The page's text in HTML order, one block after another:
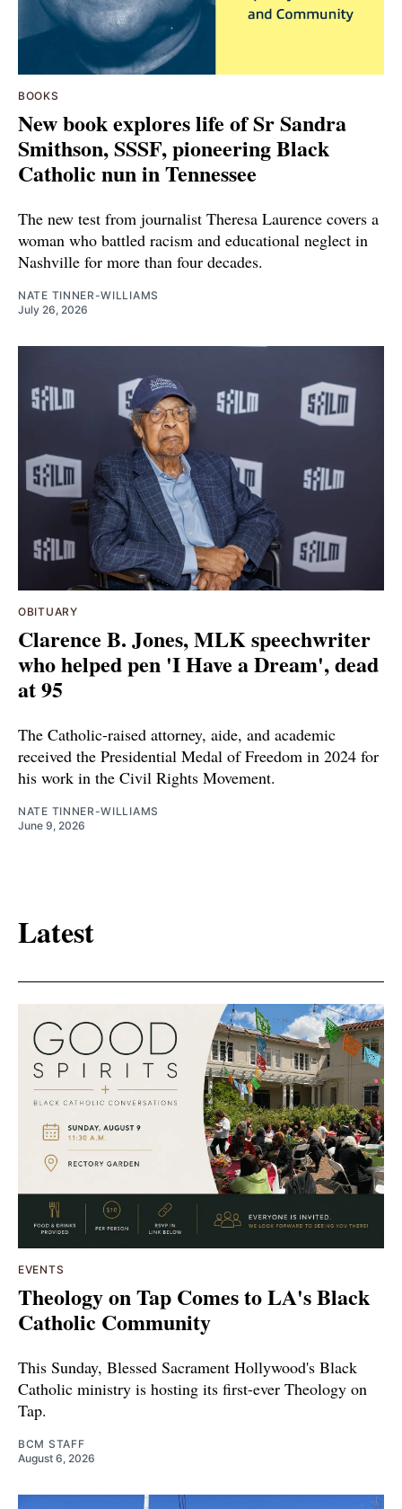
BOOKS
New book explores life of Sr Sandra
Smithson, SSSF, pioneering Black
Catholic nun in Tennessee
The new test from journalist Theresa Laurence covers a
woman who battled racism and educational neglect in
Nashville for more than four decades.
NATE TINNER-WILLIAMS
July 26, 2026
OBITUARY
Clarence B. Jones, MLK speechwriter
who helped pen 'I Have a Dream', dead
at 95
The Catholic-raised attorney, aide, and academic
received the Presidential Medal of Freedom in 2024 for
his work in the Civil Rights Movement.
NATE TINNER-WILLIAMS
June 9, 2026
Latest
EVENTS
Theology on Tap Comes to LA's Black
Catholic Community
This Sunday, Blessed Sacrament Hollywood's Black
Catholic ministry is hosting its first-ever Theology on
Tap.
BCM STAFF
August 6, 2026